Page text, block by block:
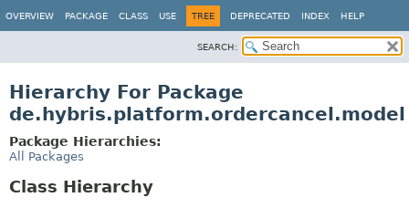
OVERVIEW PACKAGE CLASS USE TREE DEPRECATED INDEX HELP
SEARCH:
Hierarchy For Package
de.hybris.platform.ordercancel.model
Package Hierarchies:
All Packages
Class Hierarchy